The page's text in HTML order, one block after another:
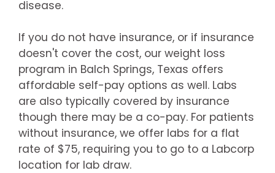
disease.
If you do not have insurance, or if insurance
doesn't cover the cost, our weight loss
program in Balch Springs, Texas offers
affordable self-pay options as well. Labs
are also typically covered by insurance
though there may be a co-pay. For patients
without insurance, we offer labs for a flat
rate of $75, requiring you to go to a Labcorp
location for lab draw.